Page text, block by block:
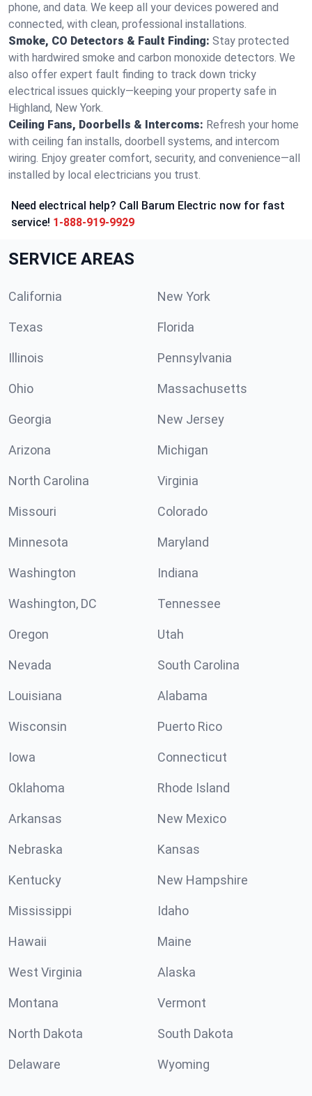
phone, and data. We keep all your devices powered and
connected, with clean, professional installations.
Smoke, CO Detectors & Fault Finding: Stay protected
with hardwired smoke and carbon monoxide detectors. We
also offer expert fault finding to track down tricky
electrical issues quickly—keeping your property safe in
Highland, New York.
Ceiling Fans, Doorbells & Intercoms: Refresh your home
with ceiling fan installs, doorbell systems, and intercom
wiring. Enjoy greater comfort, security, and convenience—all
installed by local electricians you trust.
Need electrical help? Call Barum Electric now for fast
service! 1-888-919-9929
SERVICE AREAS
California New York
Texas Florida
Illinois Pennsylvania
Ohio Massachusetts
Georgia New Jersey
Arizona Michigan
North Carolina Virginia
Missouri Colorado
Minnesota Maryland
Washington Indiana
Washington, DC Tennessee
Oregon Utah
Nevada South Carolina
Louisiana Alabama
Wisconsin Puerto Rico
Iowa Connecticut
Oklahoma Rhode Island
Arkansas New Mexico
Nebraska Kansas
Kentucky New Hampshire
Mississippi Idaho
Hawaii Maine
West Virginia Alaska
Montana Vermont
North Dakota South Dakota
Delaware Wyoming